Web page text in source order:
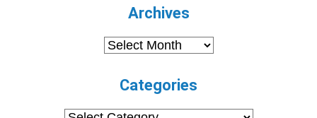
Archives
Archives
Categories
Categories